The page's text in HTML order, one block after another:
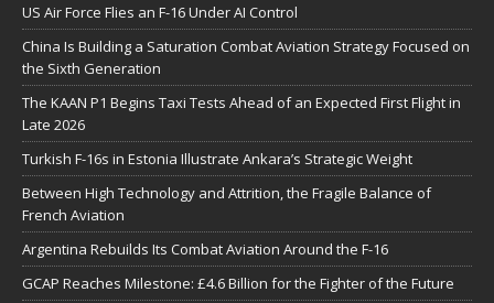
US Air Force Flies an F-16 Under AI Control
China Is Building a Saturation Combat Aviation Strategy Focused on
the Sixth Generation
The KAAN P1 Begins Taxi Tests Ahead of an Expected First Flight in
Late 2026
Turkish F-16s in Estonia Illustrate Ankara’s Strategic Weight
Between High Technology and Attrition, the Fragile Balance of
French Aviation
Argentina Rebuilds Its Combat Aviation Around the F-16
GCAP Reaches Milestone: £4.6 Billion for the Fighter of the Future